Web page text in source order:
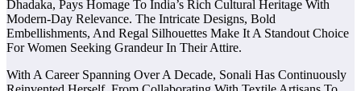
Dhadaka, Pays Homage To India’s Rich Cultural Heritage With
Modern-Day Relevance. The Intricate Designs, Bold
Embellishments, And Regal Silhouettes Make It A Standout Choice
For Women Seeking Grandeur In Their Attire.
With A Career Spanning Over A Decade, Sonali Has Continuously